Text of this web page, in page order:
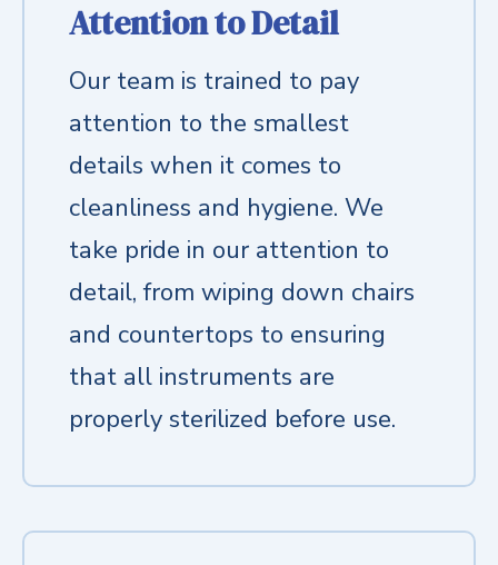
Attention to Detail
Our team is trained to pay
attention to the smallest
details when it comes to
cleanliness and hygiene. We
take pride in our attention to
detail, from wiping down chairs
and countertops to ensuring
that all instruments are
properly sterilized before use.